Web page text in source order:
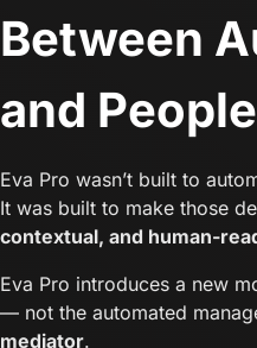
Between
and People
Eva Pro wasn’t built to
It was built to make those
contextual, and human-
Eva Pro introduces a new
— not the automated
mediator.